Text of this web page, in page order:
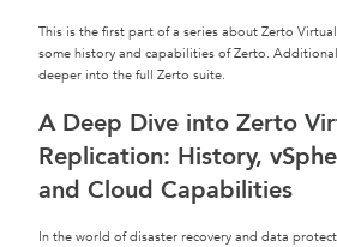
This is the first part of a series about Zerto
some history and capabilities of Zerto.
deeper into the full Zerto suite.
A Deep Dive into Zerto
Replication: History,
and Cloud Capabilities
In the world of disaster recovery and data